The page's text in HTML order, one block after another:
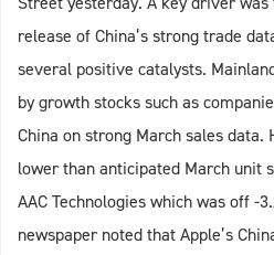
release of China’s strong trade
several positive catalysts.
by growth stocks such as
China on strong March sales data.
lower than anticipated March unit
AAC Technologies which was off -
newspaper noted that Apple’s